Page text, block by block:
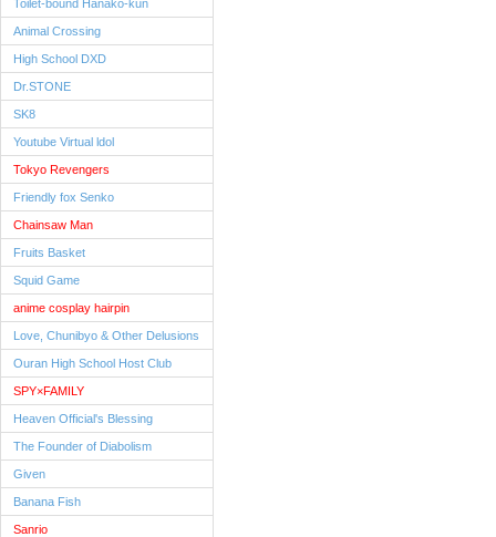
Toilet-bound Hanako-kun
Animal Crossing
High School DXD
Dr.STONE
SK8
Youtube Virtual ldol
Tokyo Revengers
Friendly fox Senko
Chainsaw Man
Fruits Basket
Squid Game
anime cosplay hairpin
Love, Chunibyo & Other Delusions
Ouran High School Host Club
SPY×FAMILY
Heaven Official's Blessing
The Founder of Diabolism
Given
Banana Fish
Sanrio